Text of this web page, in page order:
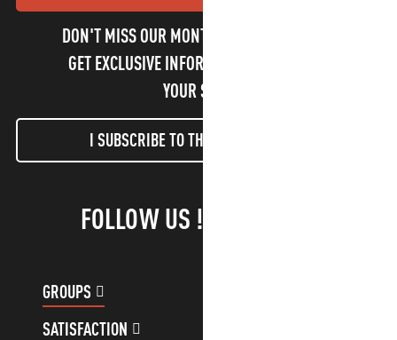
DON'T MISS OUR MONTHLY NEWSLETTER TO
GET EXCLUSIVE INFORMATION AND ENJOY
YOUR STAY!
I SUBSCRIBE TO THE NEWSLETTER
FOLLOW US !
GROUPS
SATISFACTION